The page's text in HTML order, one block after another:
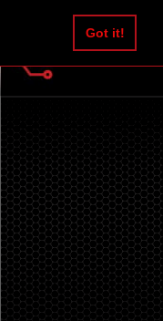
Got it!